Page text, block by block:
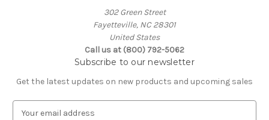
302 Green Street
Fayetteville, NC 28301
United States
Call us at (800) 792-5062
Subscribe to our newsletter
Get the latest updates on new products and upcoming sales